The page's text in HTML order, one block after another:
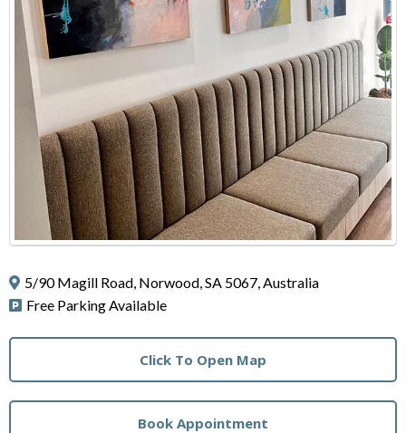
5/90 Magill Road, Norwood, SA 5067, Australia
Free Parking Available
Click To Open Map
Book Appointment